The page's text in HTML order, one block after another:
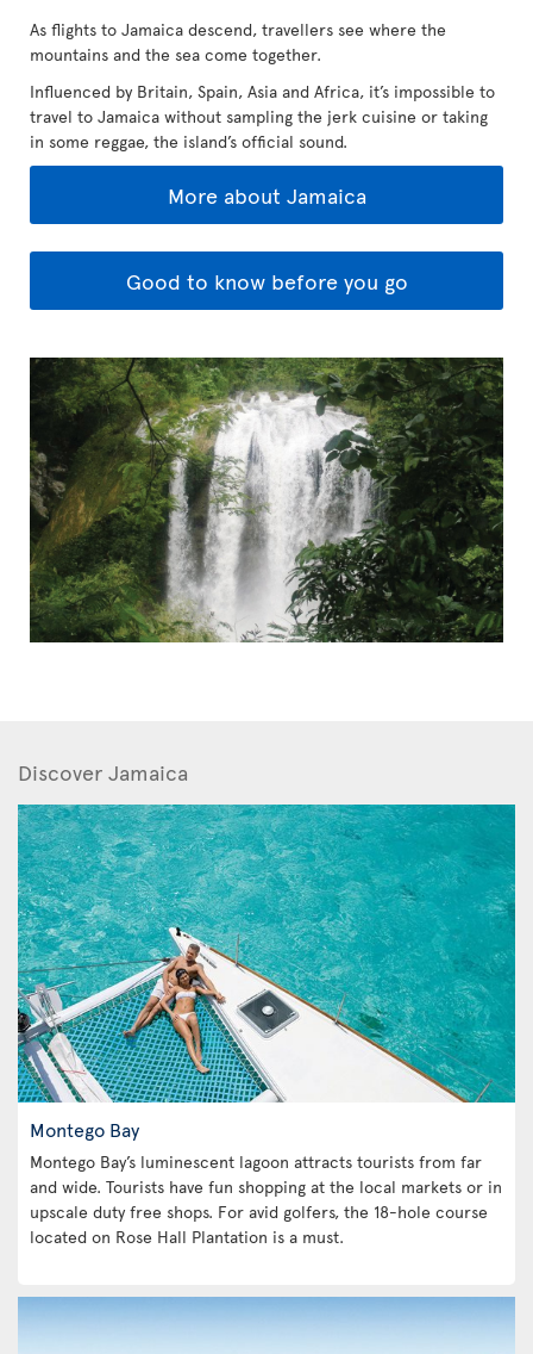
As flights to Jamaica descend, travellers see where the
mountains and the sea come together.
Influenced by Britain, Spain, Asia and Africa, it’s impossible to
travel to Jamaica without sampling the jerk cuisine or taking
in some reggae, the island’s official sound.
More about Jamaica
Good to know before you go
Discover Jamaica
Montego Bay
Montego Bay’s luminescent lagoon attracts tourists from far
and wide. Tourists have fun shopping at the local markets or in
upscale duty free shops. For avid golfers, the 18-hole course
located on Rose Hall Plantation is a must.